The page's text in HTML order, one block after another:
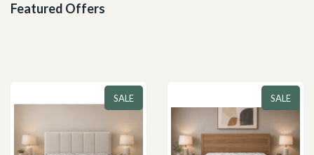
Featured Offers
SALE SALE